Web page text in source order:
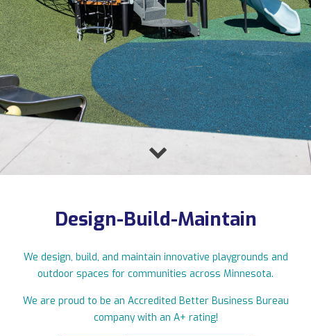
11123 Upper 33rd St N, Lake Elmo, MN 55042
763-550-7860|info@flagshipplay.com
Design-Build-Maintain
We design, build, and maintain innovative playgrounds and
outdoor spaces for communities across Minnesota.
We are proud to be an Accredited Better Business Bureau
company with an A+ rating!